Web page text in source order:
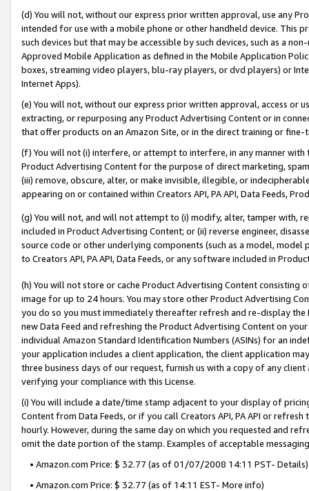
(d) You will not, without our express prior written approval, use any
intended for use with a mobile phone or other handheld device. This
such devices but that may be accessible by such devices, such as a
Approved Mobile Application as defined in the Mobile Application
boxes, streaming video players, blu-ray players, or dvd players) or
Internet Apps).
(e) You will not, without our express prior written approval, access or
extracting, or repurposing any Product Advertising Content or in
that offer products on an Amazon Site, or in the direct training or
(f) You will not (i) interfere, or attempt to interfere, in any manner
Product Advertising Content for the purpose of direct marketing,
(iii) remove, obscure, alter, or make invisible, illegible, or
appearing on or contained within Creators API, PA API, Data Feeds,
(g) You will not, and will not attempt to (i) modify, alter, tamper with,
included in Product Advertising Content; or (ii) reverse engineer,
source code or other underlying components (such as a model,
to Creators API, PA API, Data Feeds, or any software included in
(h) You will not store or cache Product Advertising Content
image for up to 24 hours. You may store other Product Advertising
you do so you must immediately thereafter refresh and re-display the
new Data Feed and refreshing the Product Advertising Content on
individual Amazon Standard Identification Numbers (ASINs) for an
your application includes a client application, the client application
three business days of our request, furnish us with a copy of any
verifying your compliance with this License.
(i) You will include a date/time stamp adjacent to your display of
Content from Data Feeds, or if you call Creators API, PA API or
hourly. However, during the same day on which you requested and
omit the date portion of the stamp. Examples of acceptable
• Amazon.com Price: $ 32.77 (as of 01/07/2008 14:11 PST- Details)
• Amazon.com Price: $ 32.77 (as of 14:11 EST- More info)